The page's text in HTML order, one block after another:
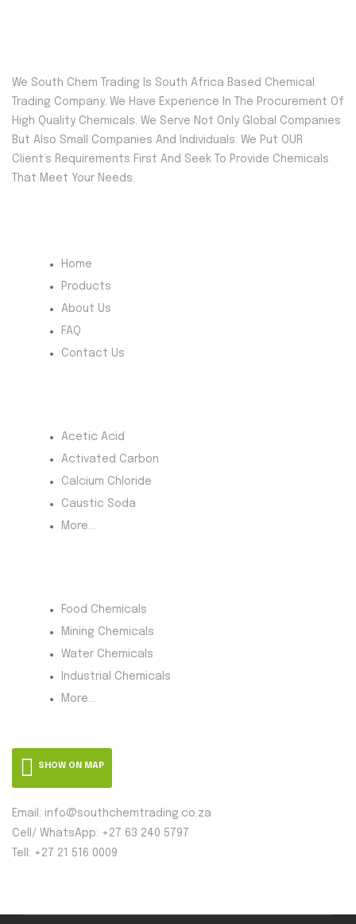
We South Chem Trading Is South Africa Based Chemical
Trading Company. We Have Experience In The Procurement Of
High Quality Chemicals. We Serve Not Only Global Companies
But Also Small Companies And Individuals. We Put OUR
Client’s Requirements First And Seek To Provide Chemicals
That Meet Your Needs.
Home
Products
About Us
FAQ
Contact Us
Acetic Acid
Activated Carbon
Calcium Chloride
Caustic Soda
More...
Food Chemicals
Mining Chemicals
Water Chemicals
Industrial Chemicals
More...
SHOW ON MAP
Email: info@southchemtrading.co.za
Cell/ WhatsApp: +27 63 240 5797
Tell: +27 21 516 0009